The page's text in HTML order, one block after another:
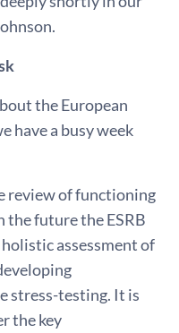
the European
have a busy week
review of functioning
the future the ESRB
assessment of
stress-testing. It is
the key